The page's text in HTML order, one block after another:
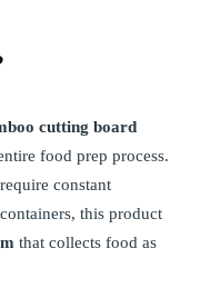
cutting board
food prep process.
constant
this product
that collects food as